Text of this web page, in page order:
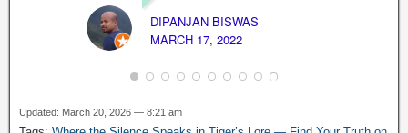
DIPANJAN BISWAS
MARCH 17, 2022
Updated: March 20, 2026 — 8:21 am